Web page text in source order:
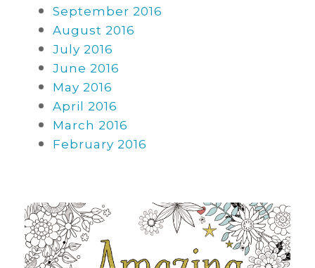
September 2016
August 2016
July 2016
June 2016
May 2016
April 2016
March 2016
February 2016